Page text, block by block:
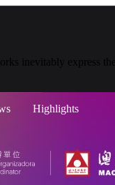
Highlights
inevitably express